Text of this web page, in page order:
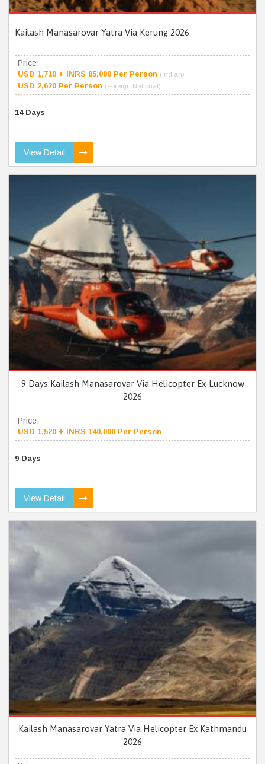
Kailash Manasarovar Yatra Via Kerung 2026
Price:
USD 1,710 + INRS 85,000 Per Person (Indian)
USD 2,620 Per Person (Foreign National)
14 Days
View Detail
9 Days Kailash Manasarovar Via Helicopter Ex-Lucknow
2026
Price:
USD 1,520 + INRS 140,000 Per Person
9 Days
View Detail
Kailash Manasarovar Yatra Via Helicopter Ex Kathmandu
2026